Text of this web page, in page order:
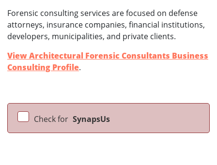
Forensic consulting services are focused on defense
attorneys, insurance companies, financial institutions,
developers, municipalities, and private clients.
View Architectural Forensic Consultants Business
Consulting Profile.
Check for SynapsUs